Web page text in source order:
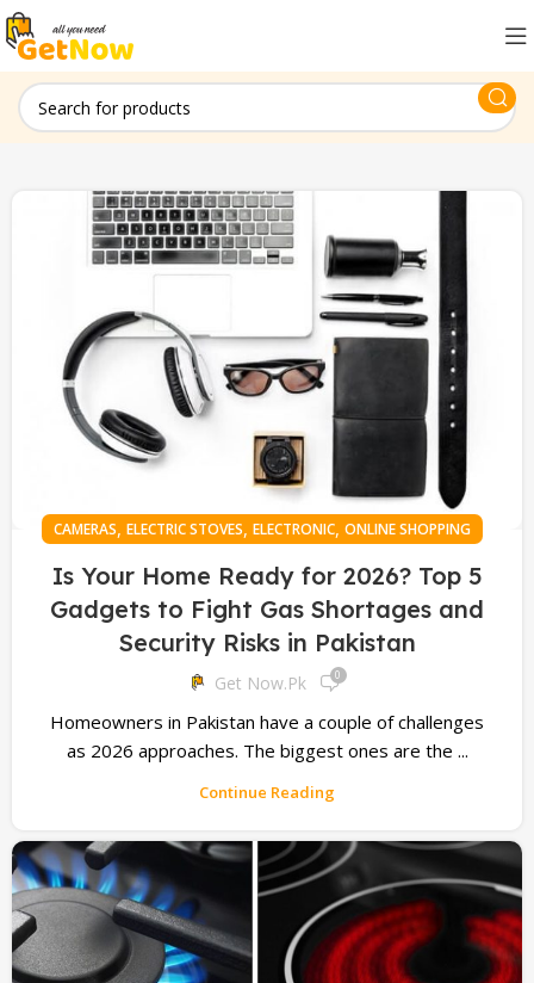
CAMERAS, ELECTRIC STOVES, ELECTRONIC, ONLINE SHOPPING
Is Your Home Ready for 2026? Top 5
Gadgets to Fight Gas Shortages and
Security Risks in Pakistan
Get Now.pk 0
Homeowners in Pakistan have a couple of challenges
as 2026 approaches. The biggest ones are the ...
Continue Reading